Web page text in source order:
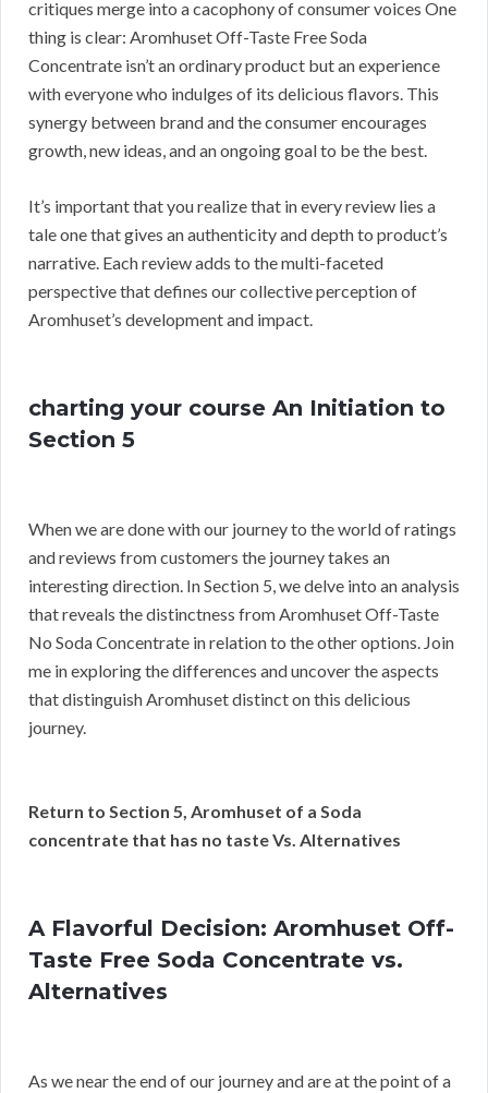
critiques merge into a cacophony of consumer voices One
thing is clear: Aromhuset Off-Taste Free Soda
Concentrate isn’t an ordinary product but an experience
with everyone who indulges of its delicious flavors. This
synergy between brand and the consumer encourages
growth, new ideas, and an ongoing goal to be the best.
It’s important that you realize that in every review lies a
tale one that gives an authenticity and depth to product’s
narrative. Each review adds to the multi-faceted
perspective that defines our collective perception of
Aromhuset’s development and impact.
charting your course An Initiation to
Section 5
When we are done with our journey to the world of ratings
and reviews from customers the journey takes an
interesting direction. In Section 5, we delve into an analysis
that reveals the distinctness from Aromhuset Off-Taste
No Soda Concentrate in relation to the other options. Join
me in exploring the differences and uncover the aspects
that distinguish Aromhuset distinct on this delicious
journey.
Return to Section 5, Aromhuset of a Soda
concentrate that has no taste Vs. Alternatives
A Flavorful Decision: Aromhuset Off-
Taste Free Soda Concentrate vs.
Alternatives
As we near the end of our journey and are at the point of a